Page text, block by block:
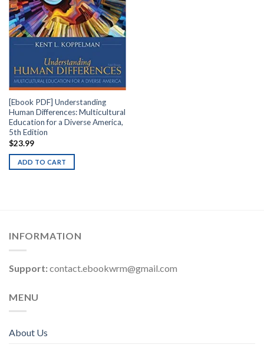
[Ebook PDF] Understanding
Human Differences: Multicultural
Education for a Diverse America,
5th Edition
$23.99
ADD TO CART
INFORMATION
Support:contact.ebookwrm@gmail.com
MENU
About Us